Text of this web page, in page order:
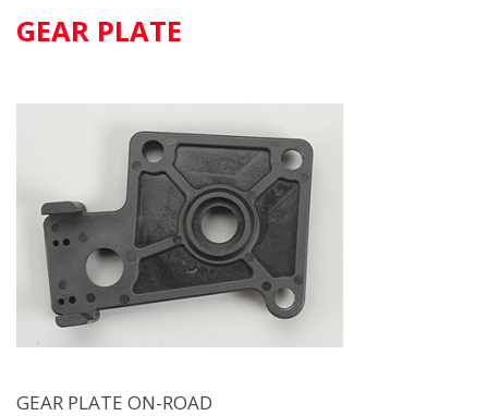
GEAR PLATE
GEAR PLATE ON-ROAD